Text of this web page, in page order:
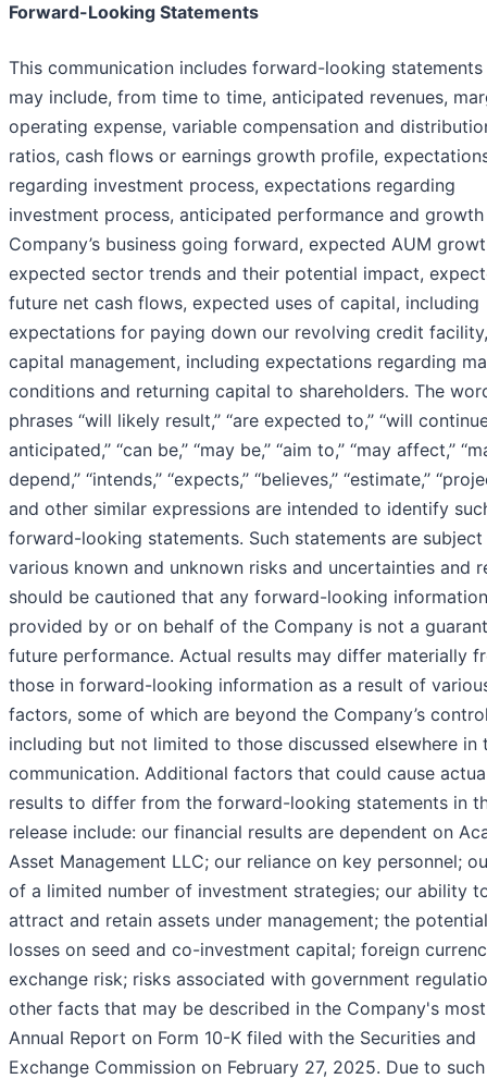
Forward-Looking Statements
This communication includes forward-looking
may include, from time to time, anticipated revenues,
operating expense, variable compensation and
ratios, cash flows or earnings growth profile,
regarding investment process, expectations regarding
investment process, anticipated performance and
Company’s business going forward, expected AUM
expected sector trends and their potential impact,
future net cash flows, expected uses of capital, including
expectations for paying down our revolving credit
capital management, including expectations regarding
conditions and returning capital to shareholders. The
phrases ‘‘will likely result,’’ ‘‘are expected to,’’ ‘‘will
anticipated,’’ ‘‘can be,’’ ‘‘may be,’’ ‘‘aim to,’’ ‘‘may affect,’’
depend,’’ ‘‘intends,’’ ‘‘expects,’’ ‘‘believes,’’ ‘‘estimate,’’
and other similar expressions are intended to identify
forward-looking statements. Such statements are
various known and unknown risks and uncertainties and
should be cautioned that any forward-looking information
provided by or on behalf of the Company is not a
future performance. Actual results may differ materially
those in forward-looking information as a result of
factors, some of which are beyond the Company’s
including but not limited to those discussed elsewhere in
communication. Additional factors that could cause
results to differ from the forward-looking statements in
release include: our financial results are dependent on
Asset Management LLC; our reliance on key personnel;
of a limited number of investment strategies; our ability
attract and retain assets under management; the
losses on seed and co-investment capital; foreign
exchange risk; risks associated with government
other facts that may be described in the Company's
Annual Report on Form 10-K filed with the Securities and
Exchange Commission on February 27, 2025. Due to